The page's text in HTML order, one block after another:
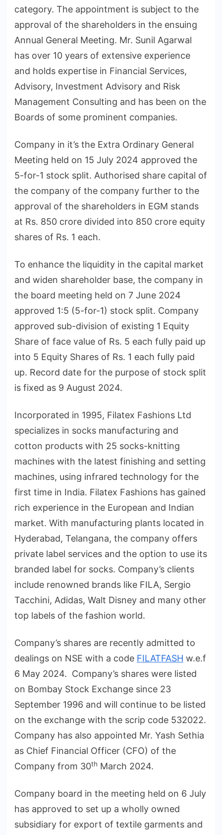
category. The appointment is subject to the
approval of the shareholders in the ensuing
Annual General Meeting. Mr. Sunil Agarwal
has over 10 years of extensive experience
and holds expertise in Financial Services,
Advisory, Investment Advisory and Risk
Management Consulting and has been on the
Boards of some prominent companies.
Company in it’s the Extra Ordinary General
Meeting held on 15 July 2024 approved the
5-for-1 stock split. Authorised share capital of
the company of the company further to the
approval of the shareholders in EGM stands
at Rs. 850 crore divided into 850 crore equity
shares of Rs. 1 each.
To enhance the liquidity in the capital market
and widen shareholder base, the company in
the board meeting held on 7 June 2024
approved 1:5 (5-for-1) stock split. Company
approved sub-division of existing 1 Equity
Share of face value of Rs. 5 each fully paid up
into 5 Equity Shares of Rs. 1 each fully paid
up. Record date for the purpose of stock split
is fixed as 9 August 2024.
Incorporated in 1995, Filatex Fashions Ltd
specializes in socks manufacturing and
cotton products with 25 socks-knitting
machines with the latest finishing and setting
machines, using infrared technology for the
first time in India. Filatex Fashions has gained
rich experience in the European and Indian
market. With manufacturing plants located in
Hyderabad, Telangana, the company offers
private label services and the option to use its
branded label for socks. Company’s clients
include renowned brands like FILA, Sergio
Tacchini, Adidas, Walt Disney and many other
top labels of the fashion world.
Company’s shares are recently admitted to
dealings on NSE with a code FILATFASH w.e.f
6 May 2024. Company’s shares were listed
on Bombay Stock Exchange since 23
September 1996 and will continue to be listed
on the exchange with the scrip code 532022.
Company has also appointed Mr. Yash Sethia
as Chief Financial Officer (CFO) of the
Company from 30th March 2024.
Company board in the meeting held on 6 July
has approved to set up a wholly owned
subsidiary for export of textile garments and